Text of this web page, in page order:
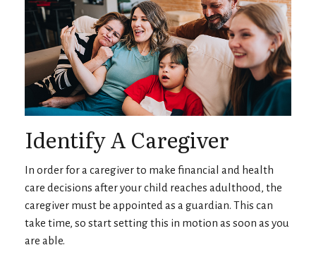
Identify A Caregiver
In order for a caregiver to make financial and health
care decisions after your child reaches adulthood, the
caregiver must be appointed as a guardian. This can
take time, so start setting this in motion as soon as you
are able.